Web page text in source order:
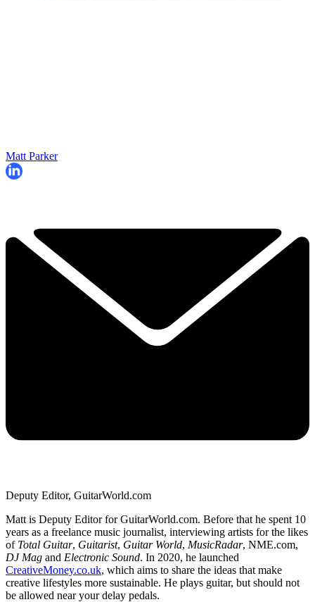
Matt Parker
Deputy Editor, GuitarWorld.com
Matt is Deputy Editor for GuitarWorld.com. Before that he spent 10
years as a freelance music journalist, interviewing artists for the likes
of Total Guitar, Guitarist, Guitar World, MusicRadar, NME.com,
DJ Mag and Electronic Sound. In 2020, he launched
CreativeMoney.co.uk, which aims to share the ideas that make
creative lifestyles more sustainable. He plays guitar, but should not
be allowed near your delay pedals.